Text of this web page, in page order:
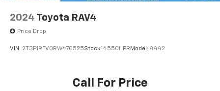
2024 Toyota RAV4
Price Drop
VIN: 2T3P1RFV0RW470525Stock: 4550HPRModel: 4442
Call For Price